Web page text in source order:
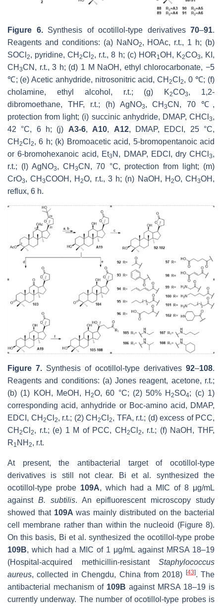
Figure 6. Synthesis of ocotillol-type derivatives 70–91.
Reagents and conditions: (a) NaNO2, HOAc, r.t., 1 h; (b)
SOCl 2, pyridine, CH2Cl2, r.t., 8 h; (c) HOR1OH, K2CO3, KI,
CH 3CN, r.t., 3 h; (d) 1 M NaOH, ethyl chlorocarbonate, −5
℃; (e) Acetic anhydride, nitrosonitric acid, CH2CI2, 0 ℃; (f)
cholamine, ethyl alcohol, r.t.; (g) K2CO3, 1,2-
dibromoethane, THF, r.t.; (h) AgNO3, CH3CN, 70 ℃,
protection from light; (i) succinic anhydride, DMAP, CHCl 3,
42 °C, 6 h; (j) A3-6, A10, A12, DMAP, EDCI, 25 °C,
CH 2Cl 2, 6 h; (k) Bromoacetic acid, 5-bromopentanoic acid
or 6-bromohexanoic acid, Et3 N, DMAP, EDCI, dry CHCl3,
r.t.; (l) AgNO3, CH3CN, 70 °C, protection from light; (m)
CrO3, CH3COOH, H2O, r.t., 3 h; (n) NaOH, H 2O, CH3OH,
reflux, 6 h.
Figure 7. Synthesis of ocotillol-type derivatives 92–108.
Reagents and conditions: (a) Jones reagent, acetone, r.t.;
(b) (1) KOH, MeOH, H2O, 60 °C; (2) 50% H2SO4; (c) 1)
corresponding acid, anhydride or Boc-amino acid, DMAP,
EDCI, CH 2Cl 2, r.t.; (2) CH 2Cl 2, TFA, r.t.; (d) excess of PCC,
CH 2Cl 2, r.t.; (e) 1 M of PCC, CH 2Cl 2, r.t.; (f) NaOH, THF,
R1 NH 2, r.t.
At present, the antibacterial target of ocotillol-type
derivatives is still not clear. Bi et al. synthesized the
ocotillol-type probe 109A, which had a MIC of 8 μg/mL
against B. subtilis. An epifluorescent microscopy study
showed that 109A was mainly distributed on the bacterial
cell membrane rather than within the nucleoid (Figure 8).
On this basis, Bi et al. synthesized the ocotillol-type probe
109B, which had a MIC of 1 μg/mL against MRSA 18–19
(Hospital-acquired methicillin-resistantStaphylococcus
aureus, collected in Chengdu, China from 2018) [43]. The
antibacterial mechanism of 109B against MRSA 18–19 is
currently underway. The number of ocotillol-type probes is